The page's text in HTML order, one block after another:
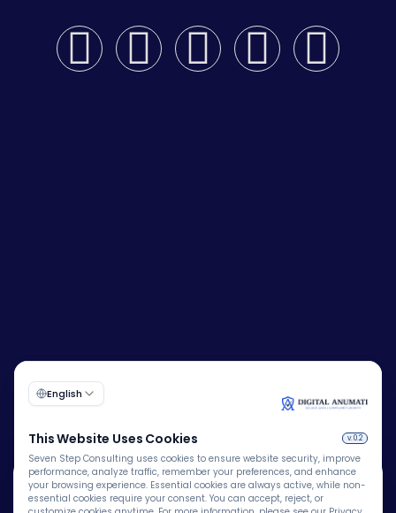
Corporate Identity Number (CIN):
U72200DL2009PTC193149🍪